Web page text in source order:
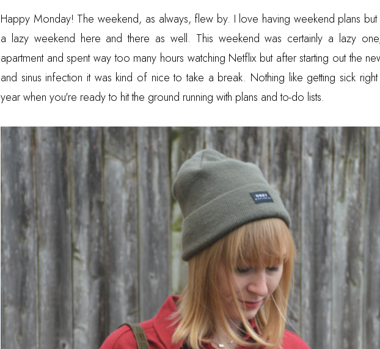
Happy Monday! The weekend, as always, flew by. I love having weekend plans
a lazy weekend here and there as well. This weekend was certainly a lazy
apartment and spent way too many hours watching Netflix but after starting out the
and sinus infection it was kind of nice to take a break. Nothing like getting sick
year when you're ready to hit the ground running with plans and to-do lists.